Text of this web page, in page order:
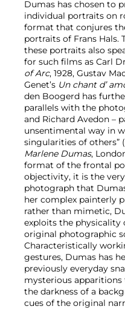
Dumas has chosen to
individual portraits on
format that conjures
portraits of Frans Hals.
these portraits also
for such films as Carl
of Arc, 1928, Gustav
Genet’s Un chant d’
den Boogerd has
parallels with the
and Richard Avedon –
unsentimental way in
singularities of others”
Marlene Dumas,
format of the frontal
objectivity, it is the
photograph that
her complex painterly
rather than mimetic,
exploits the
original photographic
Characteristically
gestures, Dumas has
previously everyday
mysterious
the darkness of a
cues of the original